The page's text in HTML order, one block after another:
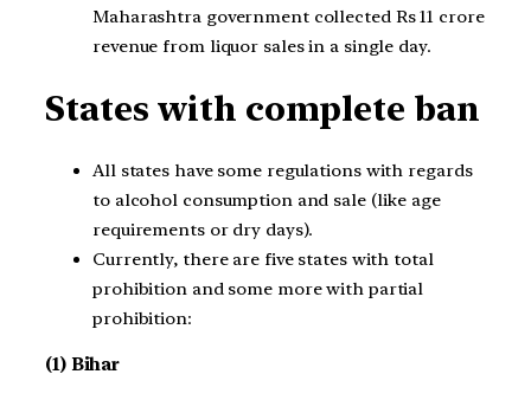
Maharashtra government collected Rs 11 crore
revenue from liquor sales in a single day.
States with complete ban
All states have some regulations with regards
to alcohol consumption and sale (like age
requirements or dry days).
Currently, there are five states with total
prohibition and some more with partial
prohibition:
(1) Bihar